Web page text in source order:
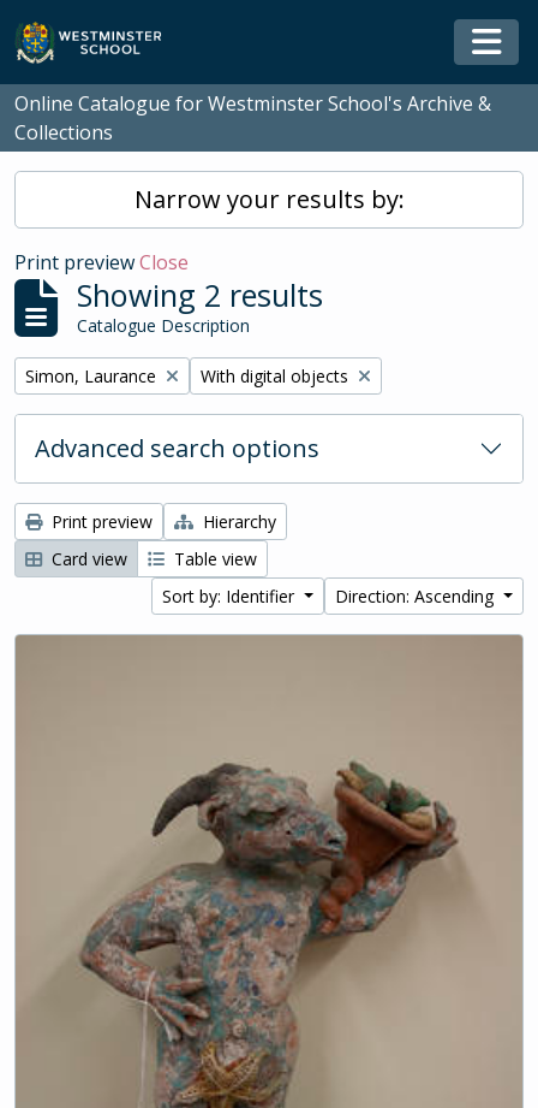
Skip to main content
Online Catalogue for Westminster School's Archive &
Collections
Narrow your results by:
Print previewClose
Showing 2 results
Catalogue Description
Remove filter:
Simon, Laurance Remove filter:
With digital objects
Advanced search options
Print preview
Hierarchy
Card view
Table view
Sort by: Identifier
Direction: Ascending